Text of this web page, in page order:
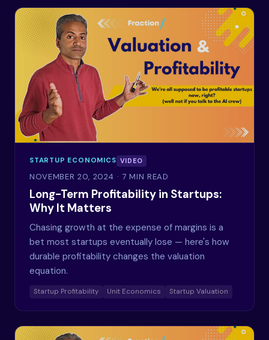
STARTUP ECONOMICS VIDEO
NOVEMBER 20, 2024 · 7 MIN READ
Long-Term Profitability in Startups:
Why It Matters
Chasing growth at the expense of margins is a
bet most startups eventually lose — here's how
durable profitability changes the valuation
equation.
Startup Profitability Unit Economics Startup Valuation